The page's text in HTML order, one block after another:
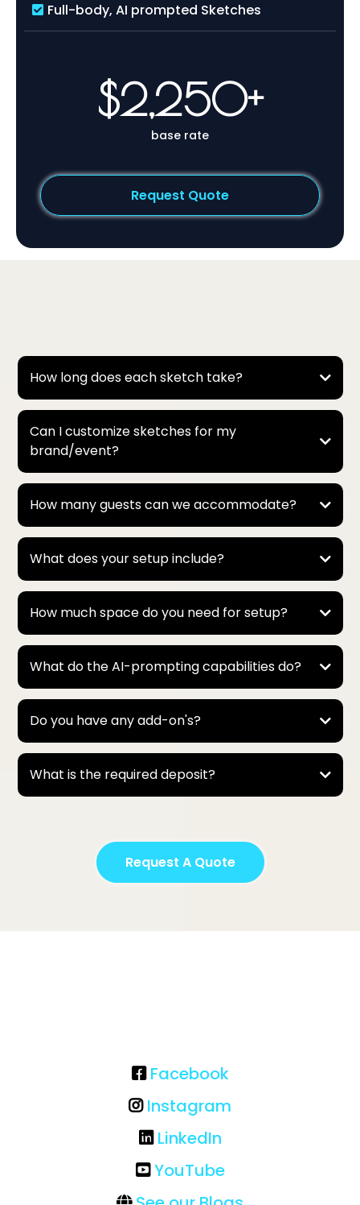
Full-body, AI prompted Sketches
$2,250+
base rate
Request Quote
How long does each sketch take?
It depends on the style and number of people in the
sketch:
* Basic Half-Body Portraits → about 30 seconds to 1
minute each.
* AI-Prompted / Advanced Portraits → usually 1–2
minutes each, since they include more detail and
creativity.
Can I customize sketches for my
brand/event?
How many guests can we accommodate?
Because we can enable multiple bots to run at once,
we’re able to keep the line moving and easily handle
large parties—even events with 500 to 1,000 guests!
What does your setup include?
How much space do you need for setup?
What do the AI-prompting capabilities do?
Do you have any add-on's?
What is the required deposit?
Request A Quote
Facebook
Instagram
LinkedIn
YouTube